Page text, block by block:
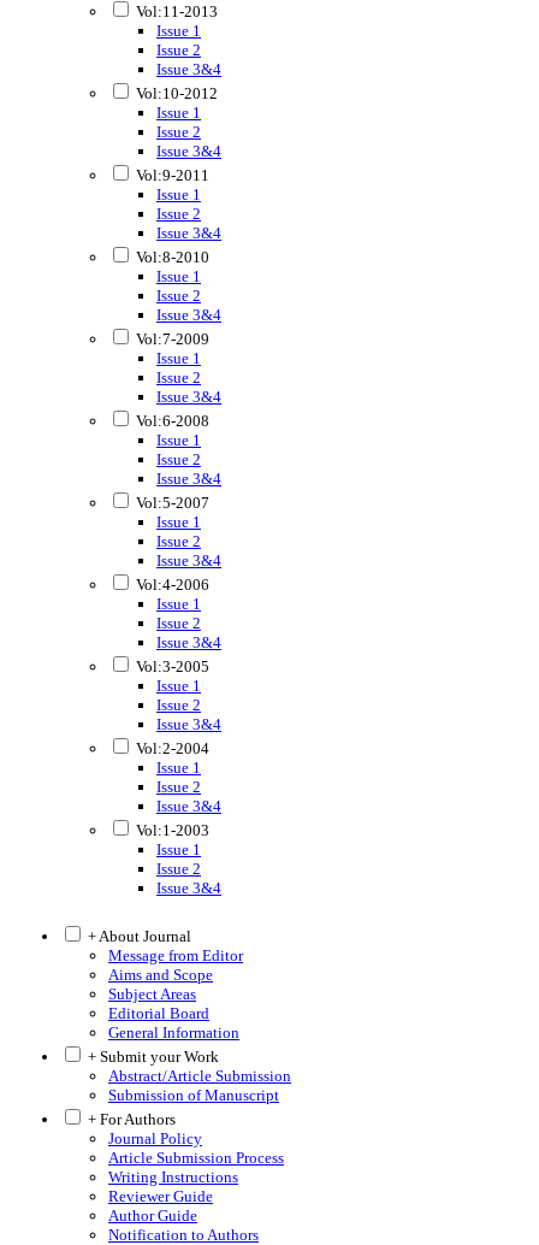
Vol:11-2013
Issue 1
Issue 2
Issue 3&4
Vol:10-2012
Issue 1
Issue 2
Issue 3&4
Vol:9-2011
Issue 1
Issue 2
Issue 3&4
Vol:8-2010
Issue 1
Issue 2
Issue 3&4
Vol:7-2009
Issue 1
Issue 2
Issue 3&4
Vol:6-2008
Issue 1
Issue 2
Issue 3&4
Vol:5-2007
Issue 1
Issue 2
Issue 3&4
Vol:4-2006
Issue 1
Issue 2
Issue 3&4
Vol:3-2005
Issue 1
Issue 2
Issue 3&4
Vol:2-2004
Issue 1
Issue 2
Issue 3&4
Vol:1-2003
Issue 1
Issue 2
Issue 3&4
+ About Journal
Message from Editor
Aims and Scope
Subject Areas
Editorial Board
General Information
+ Submit your Work
Abstract/Article Submission
Submission of Manuscript
+ For Authors
Journal Policy
Article Submission Process
Writing Instructions
Reviewer Guide
Author Guide
Notification to Authors